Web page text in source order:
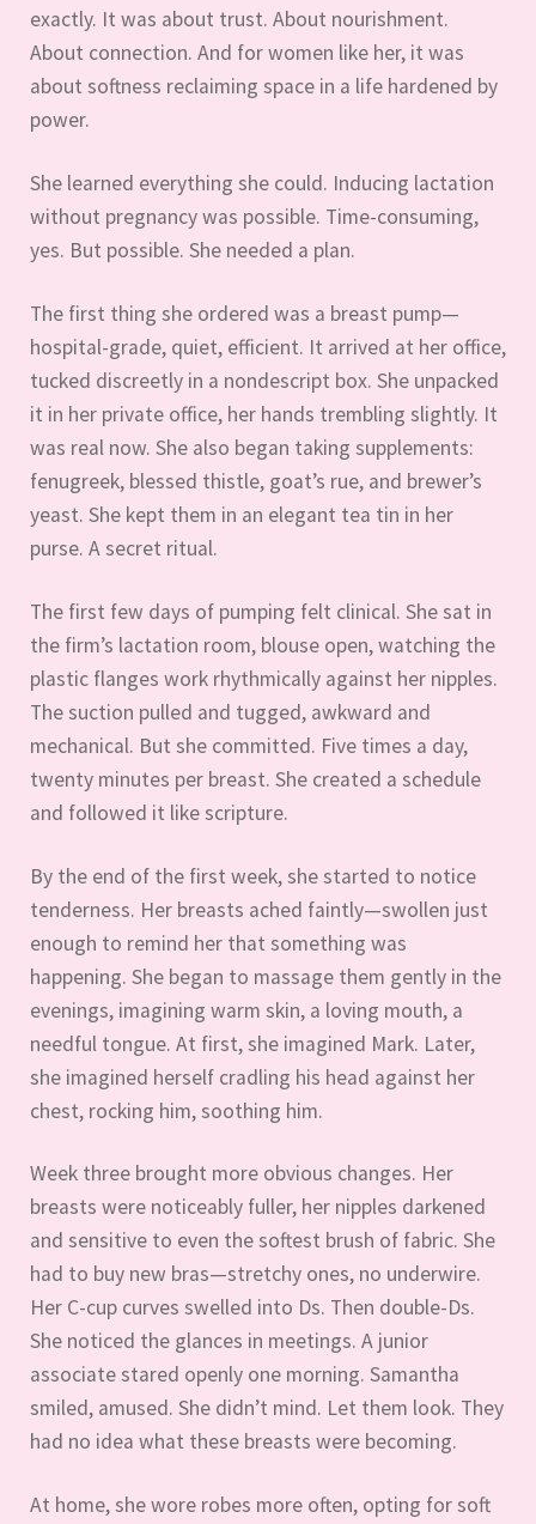
exactly. It was about trust. About nourishment.
About connection. And for women like her, it was
about softness reclaiming space in a life hardened by
power.
She learned everything she could. Inducing lactation
without pregnancy was possible. Time-consuming,
yes. But possible. She needed a plan.
The first thing she ordered was a breast pump—
hospital-grade, quiet, efficient. It arrived at her office,
tucked discreetly in a nondescript box. She unpacked
it in her private office, her hands trembling slightly. It
was real now. She also began taking supplements:
fenugreek, blessed thistle, goat’s rue, and brewer’s
yeast. She kept them in an elegant tea tin in her
purse. A secret ritual.
The first few days of pumping felt clinical. She sat in
the firm’s lactation room, blouse open, watching the
plastic flanges work rhythmically against her nipples.
The suction pulled and tugged, awkward and
mechanical. But she committed. Five times a day,
twenty minutes per breast. She created a schedule
and followed it like scripture.
By the end of the first week, she started to notice
tenderness. Her breasts ached faintly—swollen just
enough to remind her that something was
happening. She began to massage them gently in the
evenings, imagining warm skin, a loving mouth, a
needful tongue. At first, she imagined Mark. Later,
she imagined herself cradling his head against her
chest, rocking him, soothing him.
Week three brought more obvious changes. Her
breasts were noticeably fuller, her nipples darkened
and sensitive to even the softest brush of fabric. She
had to buy new bras—stretchy ones, no underwire.
Her C-cup curves swelled into Ds. Then double-Ds.
She noticed the glances in meetings. A junior
associate stared openly one morning. Samantha
smiled, amused. She didn’t mind. Let them look. They
had no idea what these breasts were becoming.
At home, she wore robes more often, opting for soft